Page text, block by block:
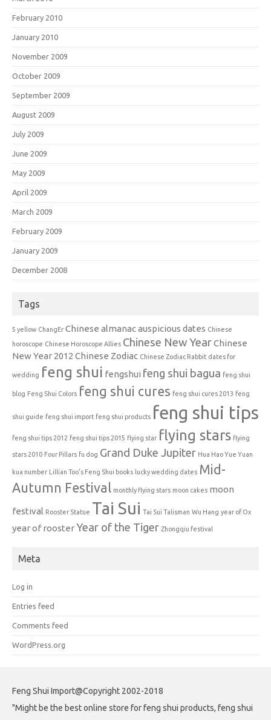
February 2010
January 2010
November 2009
October 2009
September 2009
August 2009
July 2009
June 2009
May 2009
April 2009
March 2009
February 2009
January 2009
December 2008
Tags
5 yellow ChangEr Chinese almanac auspicious dates Chinese
horoscope Chinese Horoscope Allies Chinese New YearChinese
New Year 2012 Chinese Zodiac Chinese Zodiac Rabbit dates for
wedding feng shui fengshui feng shui bagua feng shui
blog Feng Shui Colors feng shui cures feng shui cures 2013 feng
shui guide feng shui import feng shui products feng shui tips
feng shui tips 2012 feng shui tips 2015 flying star flying stars flying
stars 2010 Four Pillars fu dog Grand Duke Jupiter Hua Hao Yue Yuan
kua number Lillian Too's Feng Shui books lucky wedding dates Mid-
Autumn Festival monthly flying stars moon cakes moon
festival Rooster Statue Tai Sui Tai Sui Talisman Wu Hang year of Ox
year of roosterYear of the Tiger Zhongqiu festival
Meta
Log in
Entries feed
Comments feed
WordPress.org
Feng Shui Import@Copyright 2002-2018
"Might be the best online store for feng shui products, feng shui